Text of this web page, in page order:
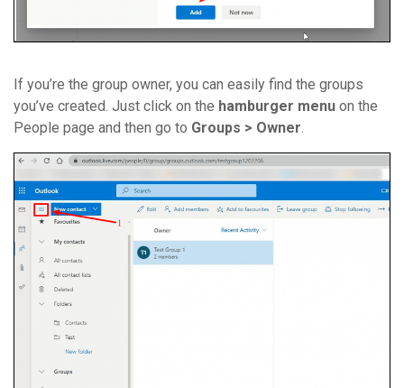
If you’re the group owner, you can easily find the groups
you’ve created. Just click on the hamburger menu on the
People page and then go to Groups > Owner.